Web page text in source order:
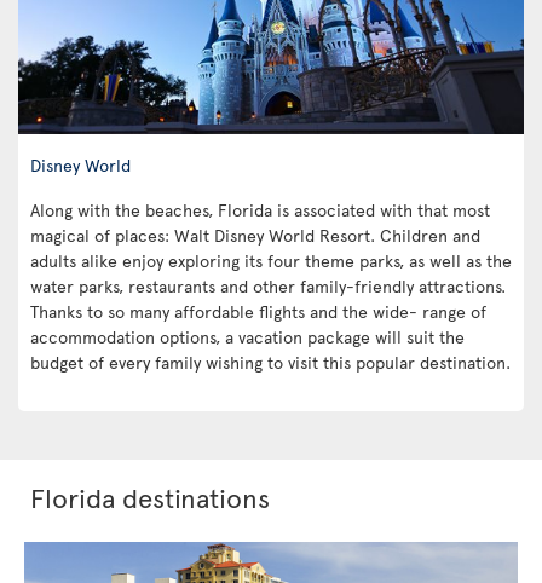
Disney World
Along with the beaches, Florida is associated with that most
magical of places: Walt Disney World Resort. Children and
adults alike enjoy exploring its four theme parks, as well as the
water parks, restaurants and other family-friendly attractions.
Thanks to so many affordable flights and the wide- range of
accommodation options, a vacation package will suit the
budget of every family wishing to visit this popular destination.
Florida destinations